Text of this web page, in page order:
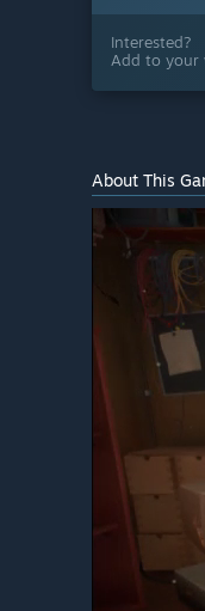
Interested?
Add to your
About This